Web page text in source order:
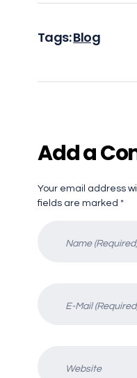
Tags:Blog
Add a
Your email address
fields are marked *